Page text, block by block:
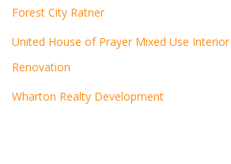
Forest City Ratner
United House of Prayer Mixed Use Interior
Renovation
Wharton Realty Development